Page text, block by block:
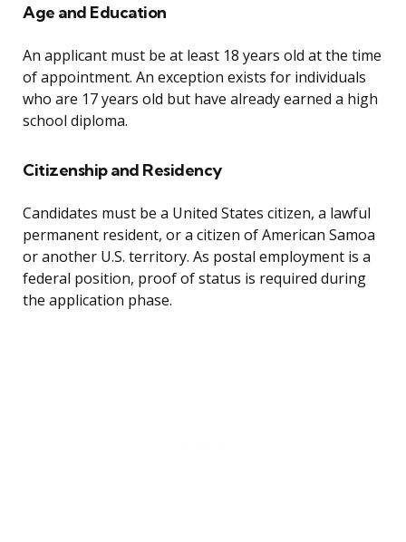
Age and Education
An applicant must be at least 18 years old at the time
of appointment. An exception exists for individuals
who are 17 years old but have already earned a high
school diploma.
Citizenship and Residency
Candidates must be a United States citizen, a lawful
permanent resident, or a citizen of American Samoa
or another U.S. territory. As postal employment is a
federal position, proof of status is required during
the application phase.